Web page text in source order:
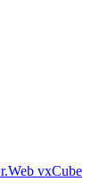
vxCube